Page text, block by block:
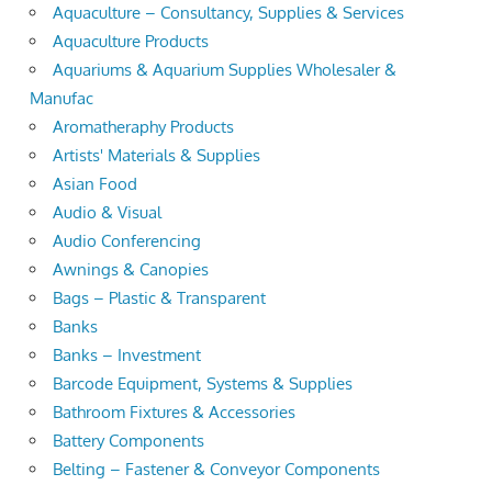
Aquaculture – Consultancy, Supplies & Services
Aquaculture Products
Aquariums & Aquarium Supplies Wholesaler &
Manufac
Aromatheraphy Products
Artists' Materials & Supplies
Asian Food
Audio & Visual
Audio Conferencing
Awnings & Canopies
Bags – Plastic & Transparent
Banks
Banks – Investment
Barcode Equipment, Systems & Supplies
Bathroom Fixtures & Accessories
Battery Components
Belting – Fastener & Conveyor Components